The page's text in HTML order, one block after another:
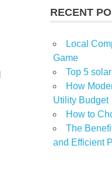
RECENT
Local
Game
Top 5
How
Utility Budget
How to
The
and Efficient